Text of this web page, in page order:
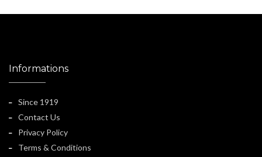
Informations
Since 1919
Contact Us
Privacy Policy
Terms & Conditions